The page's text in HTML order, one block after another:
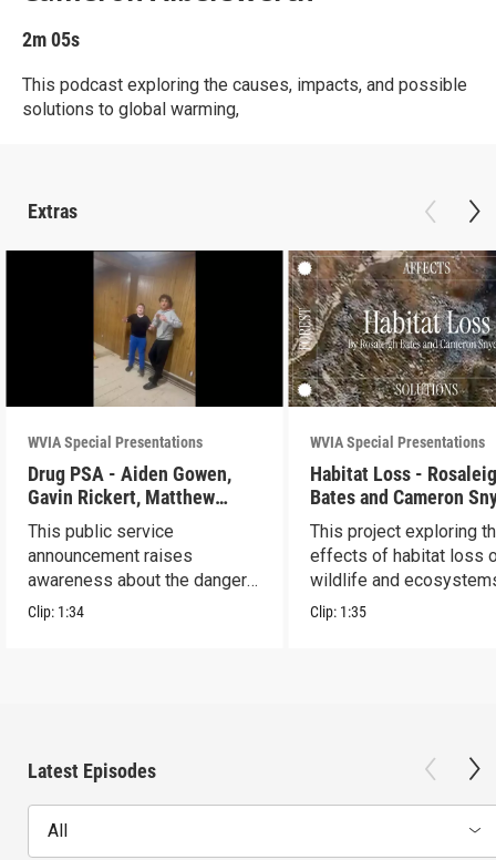
2m 05s
This podcast exploring the causes, impacts, and possible
solutions to global warming,
Extras
WVIA Special Presentations
Drug PSA - Aiden Gowen,
Gavin Rickert, Matthew
Skonieczny, Lucca Walters
This public service
announcement raises
awareness about the dangers
of addiction.
Clip: 1:34
WVIA Special Presentations
Habitat Loss -
Bates and Cameron
This project exploring
effects of habitat loss
wildlife and
Clip: 1:35
Latest Episodes
All